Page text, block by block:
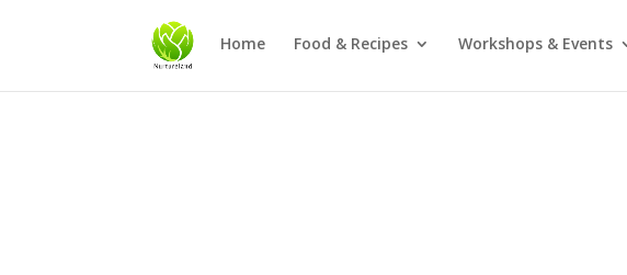
Home Food & Recipes Workshops & Events